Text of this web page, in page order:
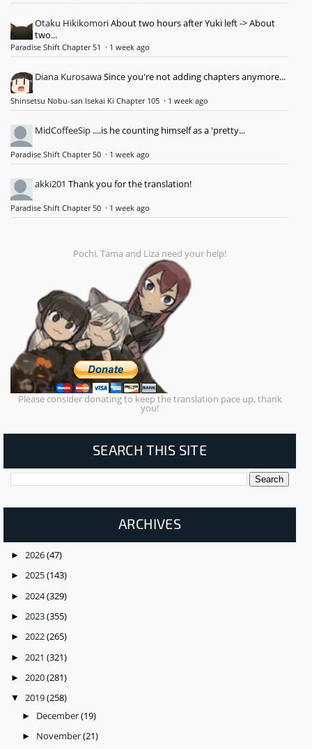
Otaku HikikomoriAbout two hours after Yuki left -> About
two...
Paradise Shift Chapter 51 · 1 week ago
Diana KurosawaSince you're not adding chapters anymore...
Shinsetsu Nobu-san Isekai Ki Chapter 105 · 1 week ago
MidCoffeeSip ....is he counting himself as a 'pretty...
Paradise Shift Chapter 50 · 1 week ago
akki201 Thank you for the translation!
Paradise Shift Chapter 50 · 1 week ago
Pochi, Tama and Liza need your help!
Please consider donating to keep the translation pace up, thank
you!
SEARCH THIS SITE
ARCHIVES
► 2026(47)
► 2025(143)
► 2024(329)
► 2023(355)
► 2022(265)
► 2021 (321)
► 2020(281)
▼ 2019(258)
► December(19)
► November(21)